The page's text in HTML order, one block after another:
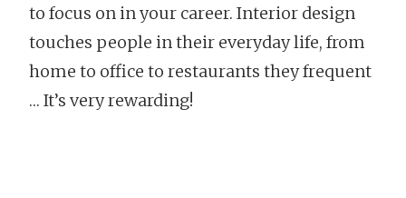
to focus on in your career. Interior design
touches people in their everyday life, from
home to office to restaurants they frequent
… It’s very rewarding!